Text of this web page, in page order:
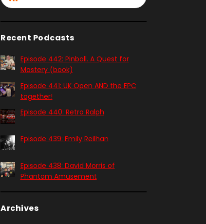
Recent Podcasts
Episode 442: Pinball. A Quest for
Mastery (book)
Episode 441: UK Open AND the EPC
together!
Episode 440: Retro Ralph
Episode 439: Emily Reilhan
Episode 438: David Morris of
Phantom Amusement
Archives